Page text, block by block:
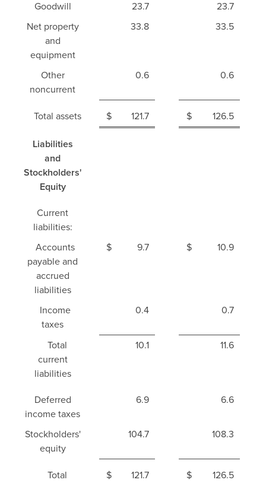
Goodwill 23.7
23.7
Net property
and
equipment
33.8 33.5
Other
noncurrent
0.6 0.6
Total assets $ 121.7 $ 126.5
Liabilities
and
Stockholders'
Equity
Current
liabilities:
Accounts
payable and
accrued
liabilities
$ 9.7 $ 10.9
Income
taxes
0.4 0.7
Total
current
liabilities
10.1 11.6
Deferred
income taxes
6.9 6.6
Stockholders'
equity
104.7 108.3
Total
$ 121.7 $ 126.5